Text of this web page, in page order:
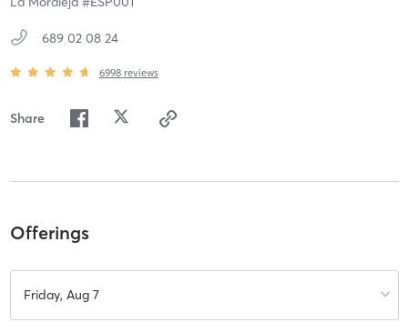
689 02 08 24
6998 reviews
Share
Offerings
Friday, Aug 7